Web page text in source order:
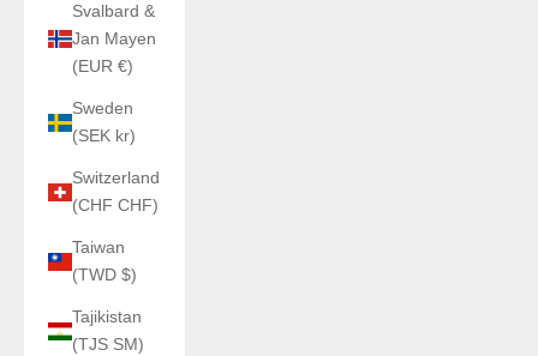
Svalbard &
Jan Mayen
(EUR €)
Sweden
(SEK kr)
Switzerland
(CHF CHF)
Taiwan
(TWD $)
Tajikistan
(TJS ЅМ)